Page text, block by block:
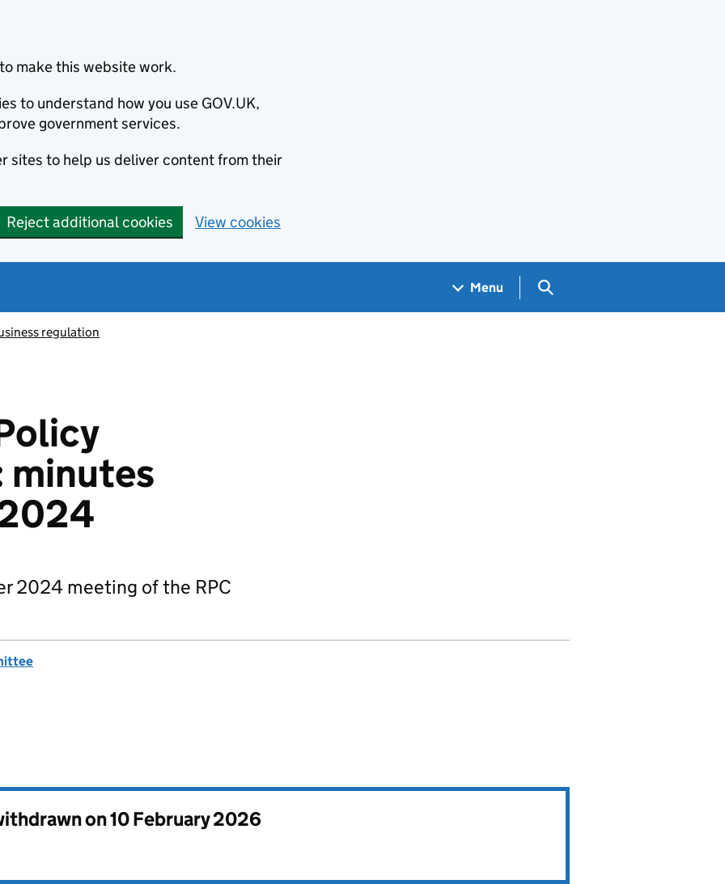
make this website work.
to understand how you use GOV.UK,
government services.
sites to help us deliver content from their
Reject additional cookies View cookies
Menu Search GOV.UK
regulation
2024 meeting of the RPC
on10 February 2026